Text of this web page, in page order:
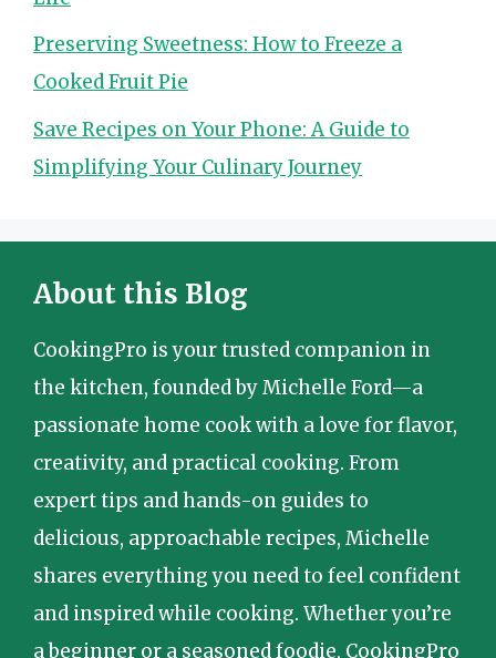
Preserving Sweetness: How to Freeze a
Cooked Fruit Pie
Save Recipes on Your Phone: A Guide to
Simplifying Your Culinary Journey
About this Blog
CookingPro is your trusted companion in
the kitchen, founded by Michelle Ford—a
passionate home cook with a love for flavor,
creativity, and practical cooking. From
expert tips and hands-on guides to
delicious, approachable recipes, Michelle
shares everything you need to feel confident
and inspired while cooking. Whether you’re
a beginner or a seasoned foodie, CookingPro